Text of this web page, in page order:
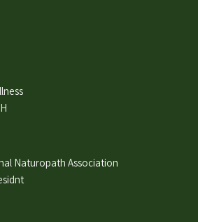
Naturopath Association